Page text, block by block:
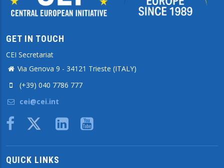
GET IN TOUCH
CEI Secretariat
Via Genova 9 - 34121 Trieste (ITALY)
(+39) 040 7786 777
cei@cei.int
Body
QUICK LINKS